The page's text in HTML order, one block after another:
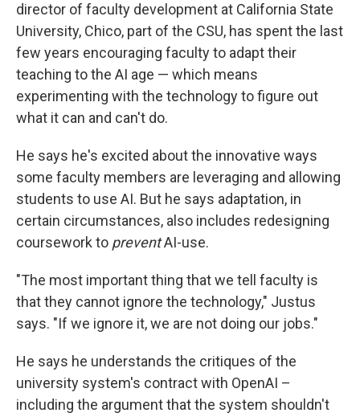
director of faculty development at California State
University, Chico, part of the CSU, has spent the last
few years encouraging faculty to adapt their
teaching to the AI age — which means
experimenting with the technology to figure out
what it can and can't do.
He says he's excited about the innovative ways
some faculty members are leveraging and allowing
students to use AI. But he says adaptation, in
certain circumstances, also includes redesigning
coursework to preventAI-use.
"The most important thing that we tell faculty is
that they cannot ignore the technology," Justus
says. "If we ignore it, we are not doing our jobs."
He says he understands the critiques of the
university system's contract with OpenAI –
including the argument that the system shouldn't